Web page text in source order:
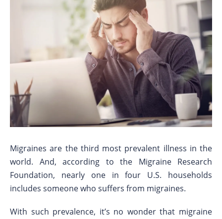
Migraines are the third most prevalent illness in the
world. And, according to the Migraine Research
Foundation, nearly one in four U.S. households
includes someone who suffers from migraines.
With such prevalence, it’s no wonder that migraine